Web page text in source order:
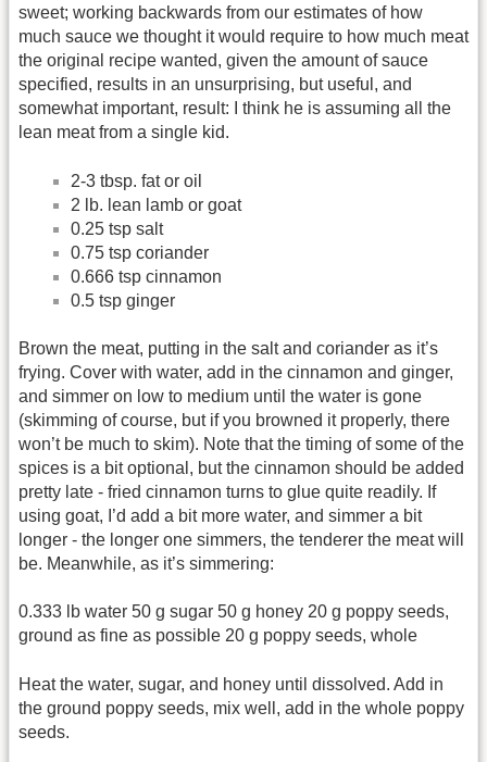
sweet; working backwards from our estimates of how
much sauce we thought it would require to how much meat
the original recipe wanted, given the amount of sauce
specified, results in an unsurprising, but useful, and
somewhat important, result: I think he is assuming all the
lean meat from a single kid.
2-3 tbsp. fat or oil
2 lb. lean lamb or goat
0.25 tsp salt
0.75 tsp coriander
0.666 tsp cinnamon
0.5 tsp ginger
Brown the meat, putting in the salt and coriander as it’s
frying. Cover with water, add in the cinnamon and ginger,
and simmer on low to medium until the water is gone
(skimming of course, but if you browned it properly, there
won’t be much to skim). Note that the timing of some of the
spices is a bit optional, but the cinnamon should be added
pretty late - fried cinnamon turns to glue quite readily. If
using goat, I’d add a bit more water, and simmer a bit
longer - the longer one simmers, the tenderer the meat will
be. Meanwhile, as it’s simmering:
0.333 lb water 50 g sugar 50 g honey 20 g poppy seeds,
ground as fine as possible 20 g poppy seeds, whole
Heat the water, sugar, and honey until dissolved. Add in
the ground poppy seeds, mix well, add in the whole poppy
seeds.